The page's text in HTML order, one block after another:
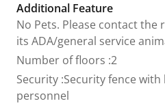
Additional Feature
No Pets. Please contact
its ADA/general service
Number of floors :2
Security :Security fence
personnel